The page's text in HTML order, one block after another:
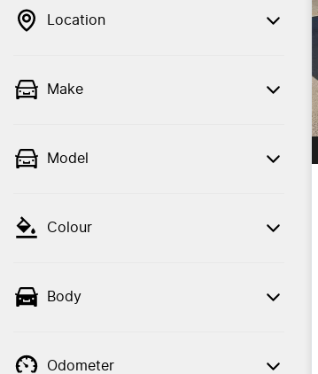
Location
Make
Model
Colour
Body
Odometer